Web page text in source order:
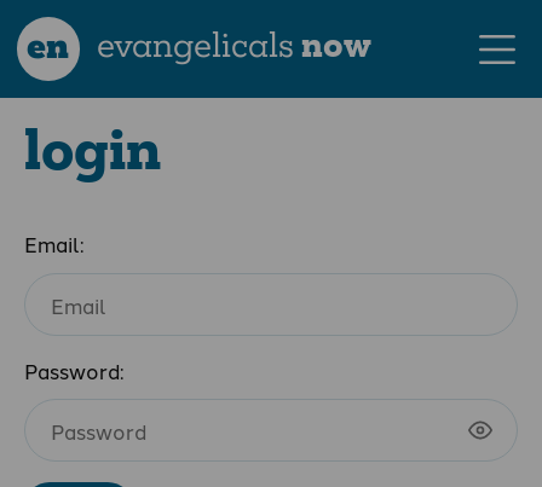
en evangelicalsnow
login
Email:
Password: